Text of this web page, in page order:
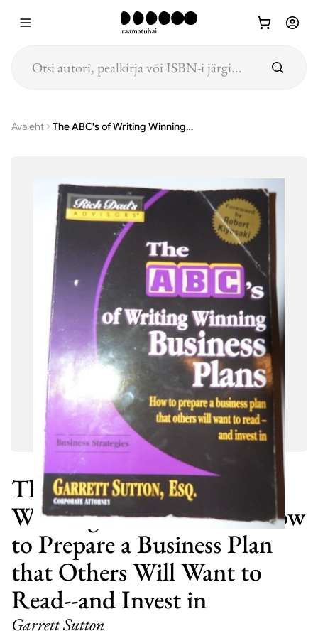
Avaleht The ABC's of Writing Winning Business Plans How to Prepare a Business Plan that Others Will Want to Read--and Invest in
The ABC's of Writing
Winning Business Plans How
to Prepare a Business Plan
that Others Will Want to
Read--and Invest in
Garrett Sutton